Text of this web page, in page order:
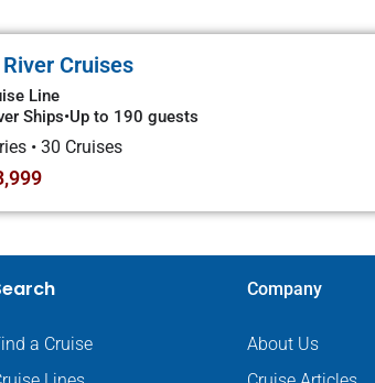
Cruises
Line
Ships•Up to 190 guests
• 30 Cruises
a Cruise
Company
About Us